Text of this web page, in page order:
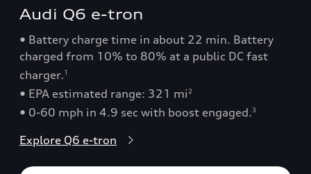
Audi Q6 e-tron
• Battery charge time in about 22 min. Battery
charged from 10% to 80% at a public DC fast
charger.1
• EPA estimated range: 321 mi 2
• 0-60 mph in 4.9 sec with boost engaged.3
Explore Q6 e-tron